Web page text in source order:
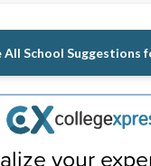
All School Suggestions
your